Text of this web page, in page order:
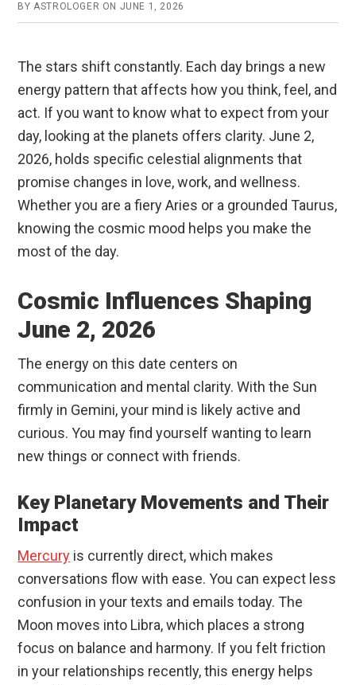
BYASTROLOGER ON JUNE 1, 2026
The stars shift constantly. Each day brings a new
energy pattern that affects how you think, feel, and
act. If you want to know what to expect from your
day, looking at the planets offers clarity. June 2,
2026, holds specific celestial alignments that
promise changes in love, work, and wellness.
Whether you are a fiery Aries or a grounded Taurus,
knowing the cosmic mood helps you make the
most of the day.
Cosmic Influences Shaping
June 2, 2026
The energy on this date centers on
communication and mental clarity. With the Sun
firmly in Gemini, your mind is likely active and
curious. You may find yourself wanting to learn
new things or connect with friends.
Key Planetary Movements and Their
Impact
Mercury is currently direct, which makes
conversations flow with ease. You can expect less
confusion in your texts and emails today. The
Moon moves into Libra, which places a strong
focus on balance and harmony. If you felt friction
in your relationships recently, this energy helps